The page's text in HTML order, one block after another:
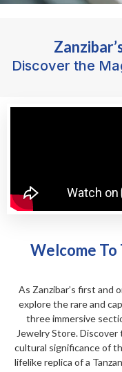
Discover the
Welcome To
As Zanzibar’s first and
explore the rare and
three immersive
Jewelry Store.
cultural significance of
lifelike replica of a